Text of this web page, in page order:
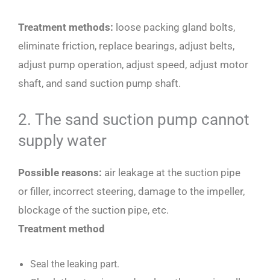
Treatment methods: loose packing gland bolts,
eliminate friction, replace bearings, adjust belts,
adjust pump operation, adjust speed, adjust motor
shaft, and sand suction pump shaft.
2. The sand suction pump cannot
supply water
Possible reasons: air leakage at the suction pipe
or filler, incorrect steering, damage to the impeller,
blockage of the suction pipe, etc.
Treatment method
Seal the leaking part.